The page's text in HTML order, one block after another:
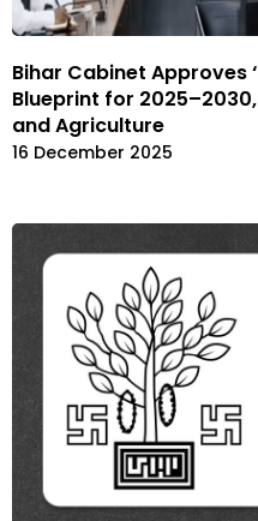
Bihar Cabinet Approves
Blueprint for
and Agriculture
16 December 2025